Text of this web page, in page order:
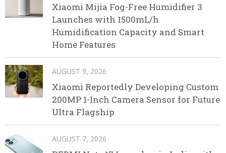
Xiaomi Mijia Fog-Free Humidifier 3
Launches with 1500mL/h
Humidification Capacity and Smart
Home Features
AUGUST 9, 2026
Xiaomi Reportedly Developing Custom
200MP 1-Inch Camera Sensor for Future
Ultra Flagship
AUGUST 7, 2026